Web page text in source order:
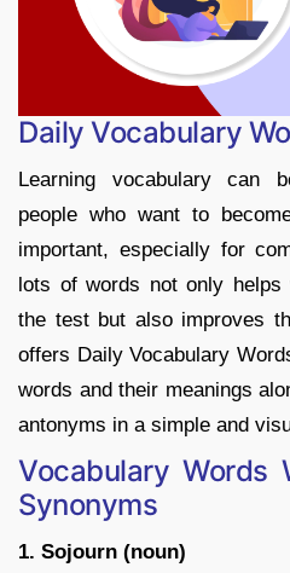
Daily Vocabulary
Learning vocabulary can
people who want to
important, especially for
lots of words not only helps
the test but also improves
offers Daily Vocabulary
words and their meanings
antonyms in a simple and
Vocabulary Words
Synonyms
1. Sojourn (noun)